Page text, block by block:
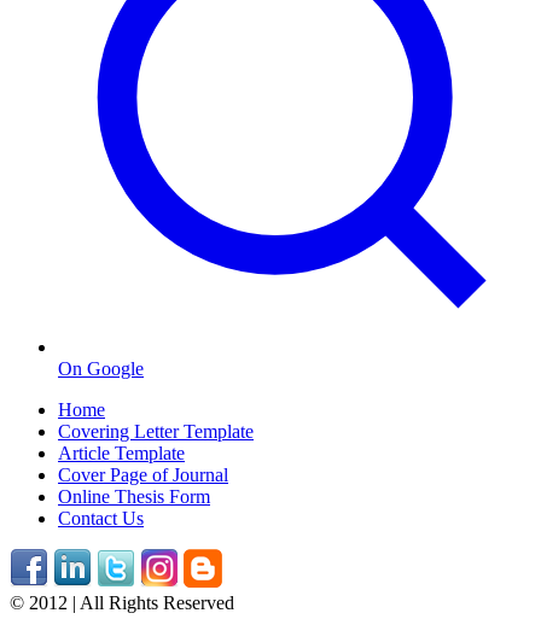
On Google
Home
Covering Letter Template
Article Template
Cover Page of Journal
Online Thesis Form
Contact Us
© 2012 | All Rights Reserved